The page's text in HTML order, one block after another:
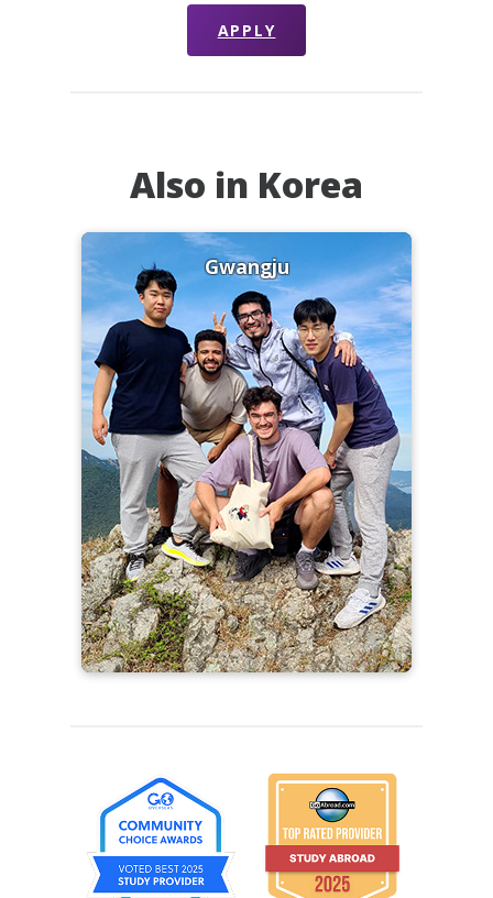
APPLY
Also in Korea
Gwangju